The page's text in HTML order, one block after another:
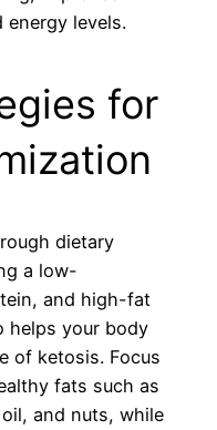
energy levels.
for
dietary
a low-
and high-fat
helps your body
of ketosis. Focus
fats such as
and nuts, while